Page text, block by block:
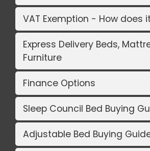
VAT Exemption - How does
Express Delivery Beds,
Furniture
Finance Options
Sleep Council Bed Buying
Adjustable Bed Buying